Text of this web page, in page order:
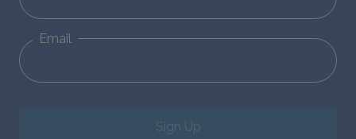
Email
Sign Up